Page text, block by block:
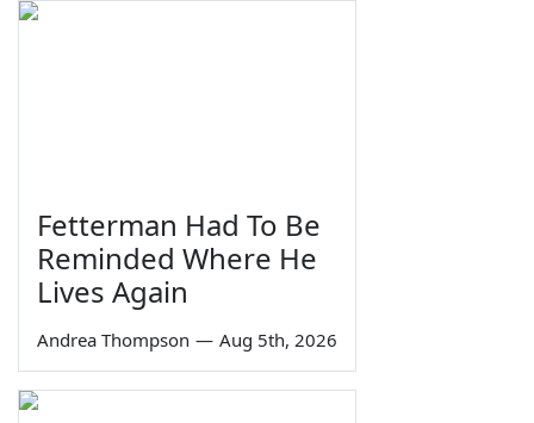
Fetterman Had To Be
Reminded Where He
Lives Again
Andrea Thompson — Aug 5th, 2026